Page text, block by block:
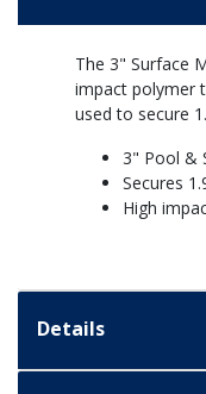
The 3" Surface
impact polymer
used to secure
3" Pool &
Secures
High
Details